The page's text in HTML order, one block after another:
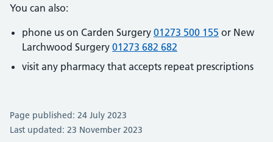
You can also:
phone us on Carden Surgery 01273 500 155 or New
Larchwood Surgery 01273 682 682
visit any pharmacy that accepts repeat prescriptions
Page published: 24 July 2023
Last updated: 23 November 2023